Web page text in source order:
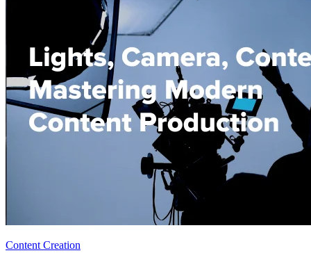
Content Creation